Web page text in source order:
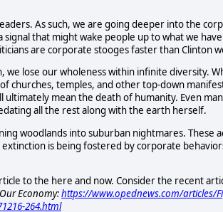
As such, we are going deeper into the
that might wake people up to what we
are corporate stooges faster than Clinton
lose our wholeness within infinite diversity.
churches, temples, and other top-down
mean the death of humanity. Even
all the rest along with the earth herself.
woodlands into suburban nightmares. These
is being fostered by corporate
to the here and now. Consider the recent
Economy:https://www.opednews.com/articles/
264.html